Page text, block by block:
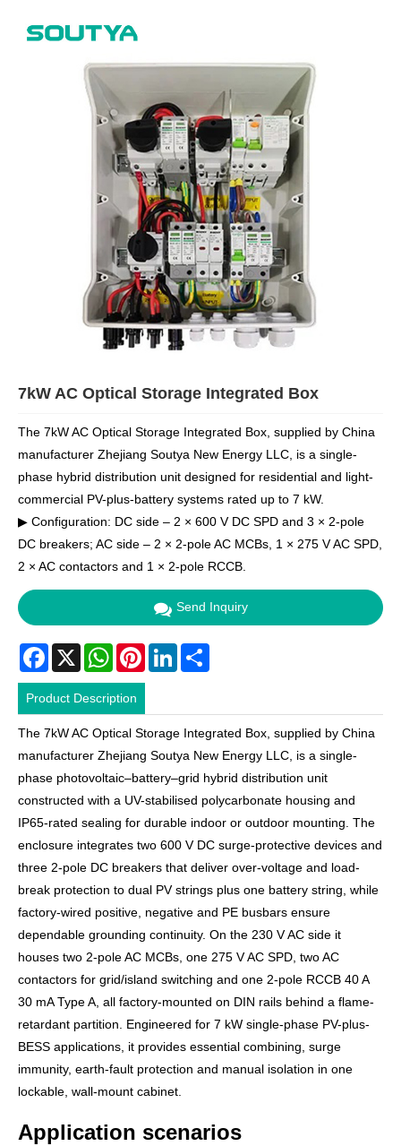
7kW AC Optical Storage Integrated Box
The 7kW AC Optical Storage Integrated Box, supplied by China
manufacturer Zhejiang Soutya New Energy LLC, is a single-
phase hybrid distribution unit designed for residential and light-
commercial PV-plus-battery systems rated up to 7 kW.
▶ Configuration: DC side – 2 × 600 V DC SPD and 3 × 2-pole
DC breakers; AC side – 2 × 2-pole AC MCBs, 1 × 275 V AC SPD,
2 × AC contactors and 1 × 2-pole RCCB.
Send Inquiry
Facebook
X WhatsAppPinterestLinkedIn
Product Description
The 7kW AC Optical Storage Integrated Box, supplied by China
manufacturer Zhejiang Soutya New Energy LLC, is a single-
phase photovoltaic–battery–grid hybrid distribution unit
constructed with a UV-stabilised polycarbonate housing and
IP65-rated sealing for durable indoor or outdoor mounting. The
enclosure integrates two 600 V DC surge-protective devices and
three 2-pole DC breakers that deliver over-voltage and load-
break protection to dual PV strings plus one battery string, while
factory-wired positive, negative and PE busbars ensure
dependable grounding continuity. On the 230 V AC side it
houses two 2-pole AC MCBs, one 275 V AC SPD, two AC
contactors for grid/island switching and one 2-pole RCCB 40 A
30 mA Type A, all factory-mounted on DIN rails behind a flame-
retardant partition. Engineered for 7 kW single-phase PV-plus-
BESS applications, it provides essential combining, surge
immunity, earth-fault protection and manual isolation in one
lockable, wall-mount cabinet.
Application scenarios